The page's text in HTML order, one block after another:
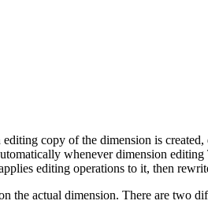
copy of the dimension is
whenever dimension
editing operations to it, then
actual dimension. There are two